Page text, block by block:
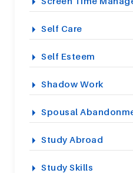
Self Care
Self Esteem
Shadow Work
Spousal
Study Abroad
Study Skills